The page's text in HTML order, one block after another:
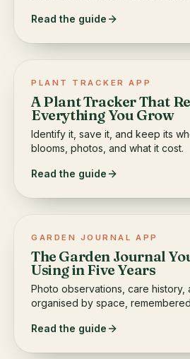
Read the guide
PLANT TRACKER APP
A Plant Tracker That
Everything You Grow
Identify it, save it, and keep its
blooms, photos, and what it cost.
Read the guide
GARDEN JOURNAL APP
The Garden Journal
Using in Five Years
Photo observations, care
organised by space,
Read the guide